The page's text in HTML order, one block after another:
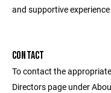
and supportive
CONTACT
To contact the
Directors page under